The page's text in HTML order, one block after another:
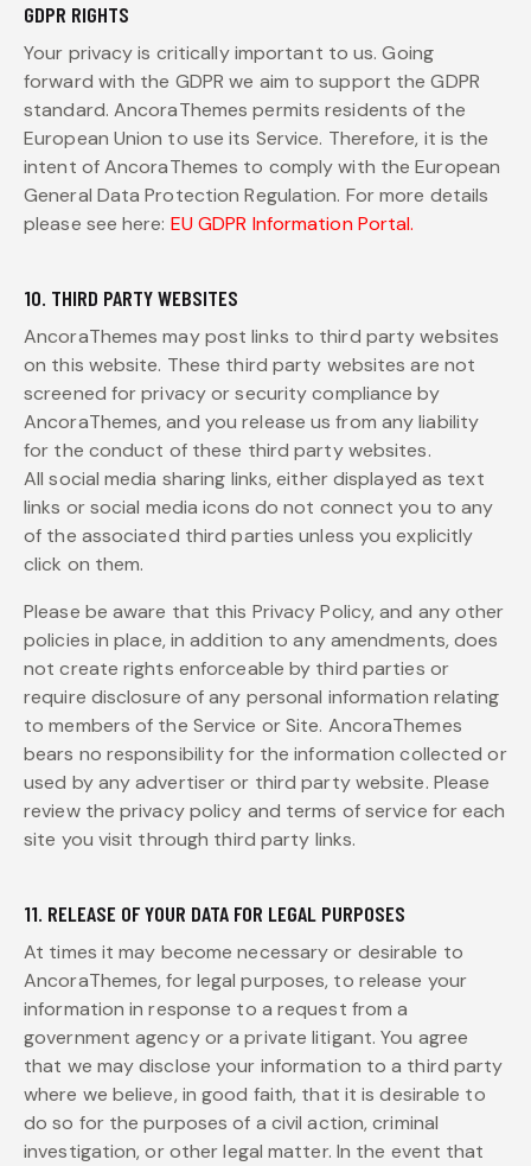
GDPR RIGHTS
Your privacy is critically important to us. Going
forward with the GDPR we aim to support the GDPR
standard. AncoraThemes permits residents of the
European Union to use its Service. Therefore, it is the
intent of AncoraThemes to comply with the European
General Data Protection Regulation. For more details
please see here: EU GDPR Information Portal.
10. THIRD PARTY WEBSITES
AncoraThemes may post links to third party websites
on this website. These third party websites are not
screened for privacy or security compliance by
AncoraThemes, and you release us from any liability
for the conduct of these third party websites.
All social media sharing links, either displayed as text
links or social media icons do not connect you to any
of the associated third parties unless you explicitly
click on them.
Please be aware that this Privacy Policy, and any other
policies in place, in addition to any amendments, does
not create rights enforceable by third parties or
require disclosure of any personal information relating
to members of the Service or Site. AncoraThemes
bears no responsibility for the information collected or
used by any advertiser or third party website. Please
review the privacy policy and terms of service for each
site you visit through third party links.
11. RELEASE OF YOUR DATA FOR LEGAL PURPOSES
At times it may become necessary or desirable to
AncoraThemes, for legal purposes, to release your
information in response to a request from a
government agency or a private litigant. You agree
that we may disclose your information to a third party
where we believe, in good faith, that it is desirable to
do so for the purposes of a civil action, criminal
investigation, or other legal matter. In the event that